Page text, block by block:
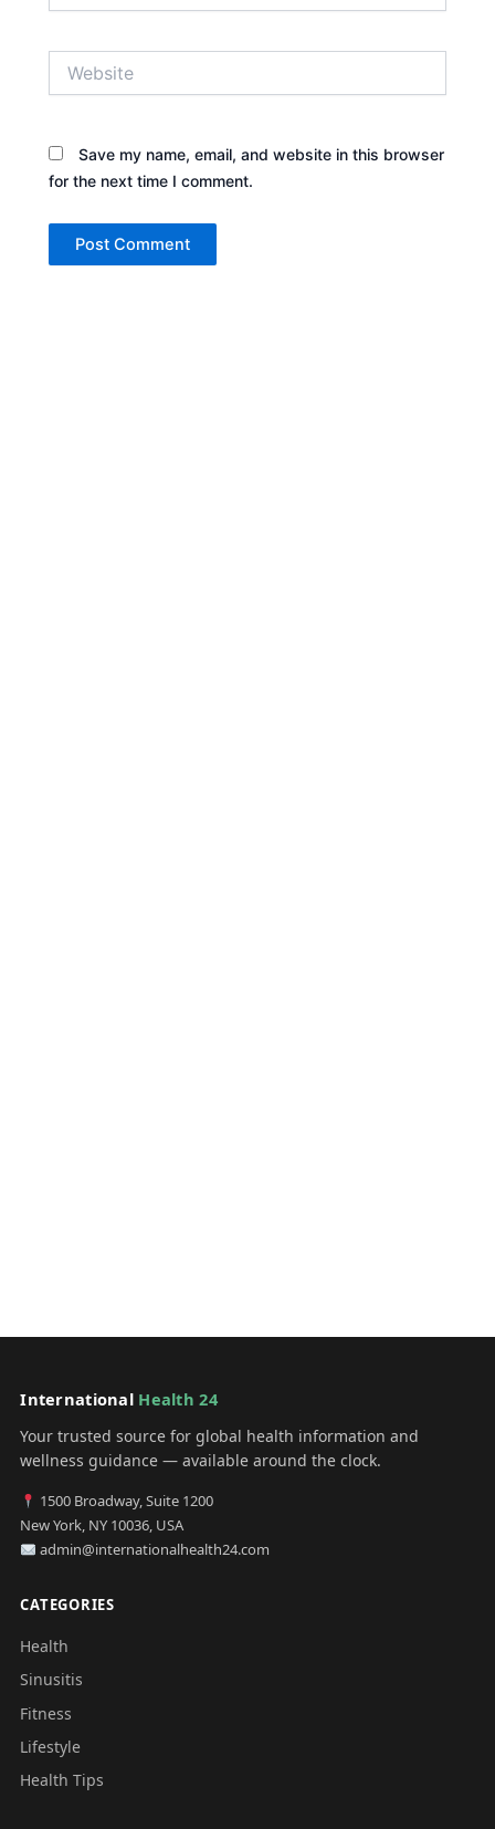
Save my name, email, and website in this browser
for the next time I comment.
International Health 24
Your trusted source for global health information and
wellness guidance — available around the clock.
1500 Broadway, Suite 1200
New York, NY 10036, USA
admin@internationalhealth24.com
CATEGORIES
Health
Sinusitis
Fitness
Lifestyle
Health Tips